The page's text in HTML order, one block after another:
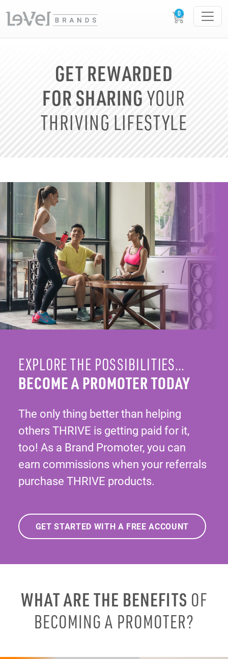
GET REWARDED
FOR SHARINGYOUR
THRIVING LIFESTYLE
EXPLORE THE POSSIBILITIES…
BECOME A PROMOTER TODAY
The only thing better than helping
others THRIVE is getting paid for it,
too! As a Brand Promoter, you can
earn commissions when your referrals
purchase THRIVE products.
GET STARTED WITH A FREE ACCOUNT
WHAT ARE THE BENEFITS OF
BECOMING A PROMOTER?